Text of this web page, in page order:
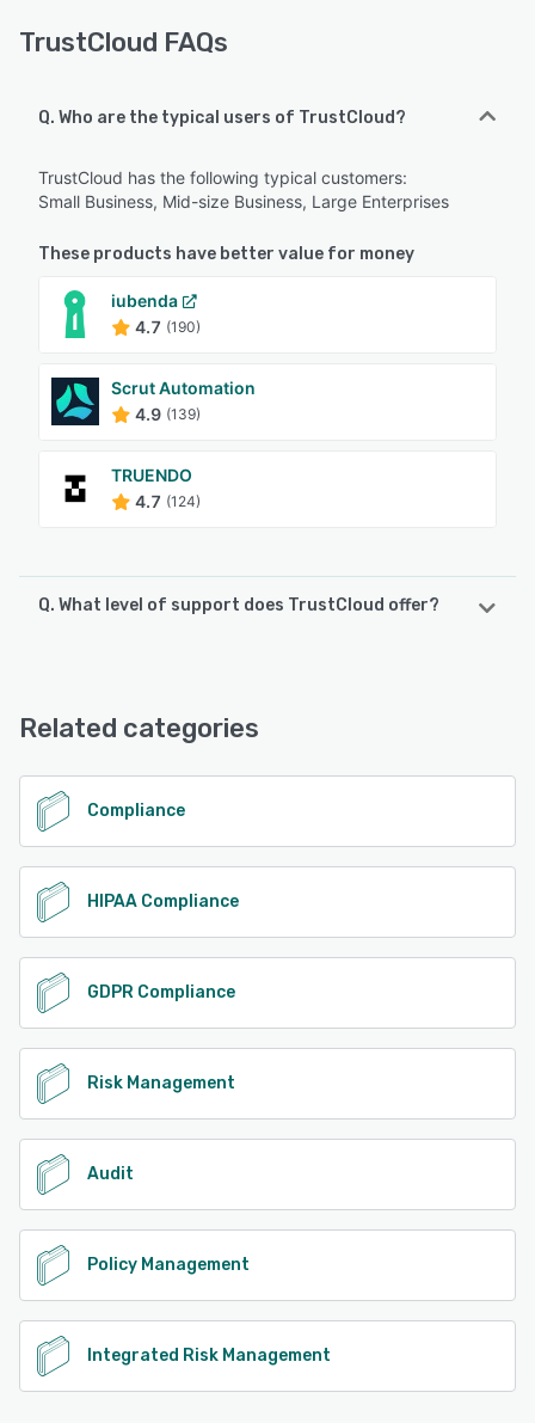
TrustCloud FAQs
Q. Who are the typical users of TrustCloud?
TrustCloud has the following typical customers:
Small Business, Mid-size Business, Large Enterprises
These products have better value for money
iubenda
4.7 (190)
Scrut Automation
4.9 (139)
TRUENDO
4.7 (124)
Q. What level of support does TrustCloud offer?
See alternatives
Related categories
Compliance
HIPAA Compliance
GDPR Compliance
Risk Management
Audit
Policy Management
Integrated Risk Management